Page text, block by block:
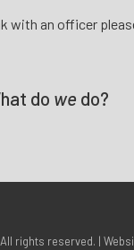
an officer
do we do?
rights reserved. |